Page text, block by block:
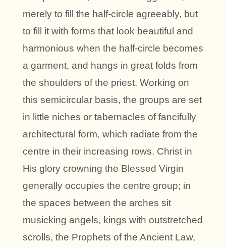
merely to fill the half-circle agreeably, but
to fill it with forms that look beautiful and
harmonious when the half-circle becomes
a garment, and hangs in great folds from
the shoulders of the priest. Working on
this semicircular basis, the groups are set
in little niches or tabernacles of fancifully
architectural form, which radiate from the
centre in their increasing rows. Christ in
His glory crowning the Blessed Virgin
generally occupies the centre group; in
the spaces between the arches sit
musicking angels, kings with outstretched
scrolls, the Prophets of the Ancient Law,